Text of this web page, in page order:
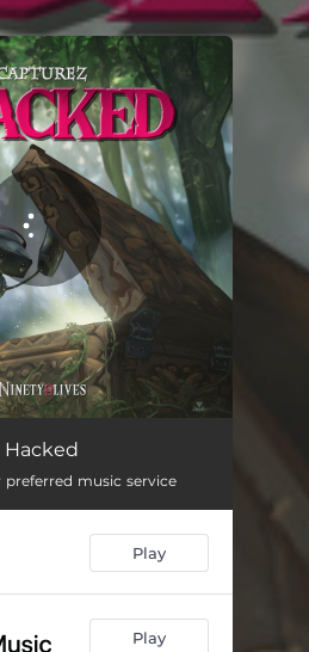
Hacked
preferred music service
Play
Play